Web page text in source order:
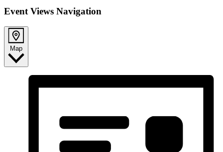
Event Views Navigation
Map